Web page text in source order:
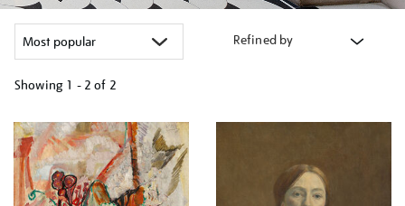
Refined by
Showing 1 - 2 of 2
your
results
by: